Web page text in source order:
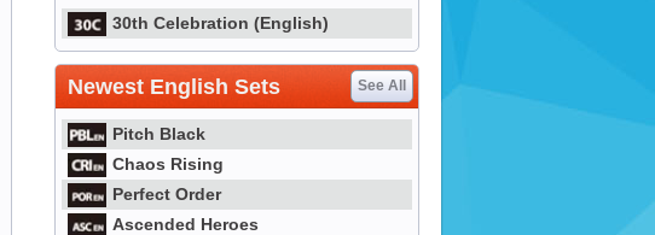
30th Celebration (English)
Newest English Sets See All
Pitch Black
Chaos Rising
Perfect Order
Ascended Heroes